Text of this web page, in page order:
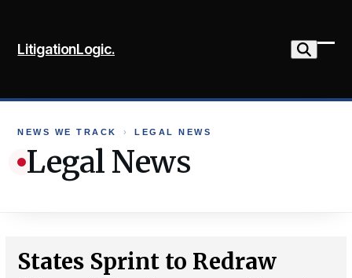
content
LitigationLogic.
NEWS WE TRACK › LEGAL NEWS
Legal News
States Sprint to Redraw